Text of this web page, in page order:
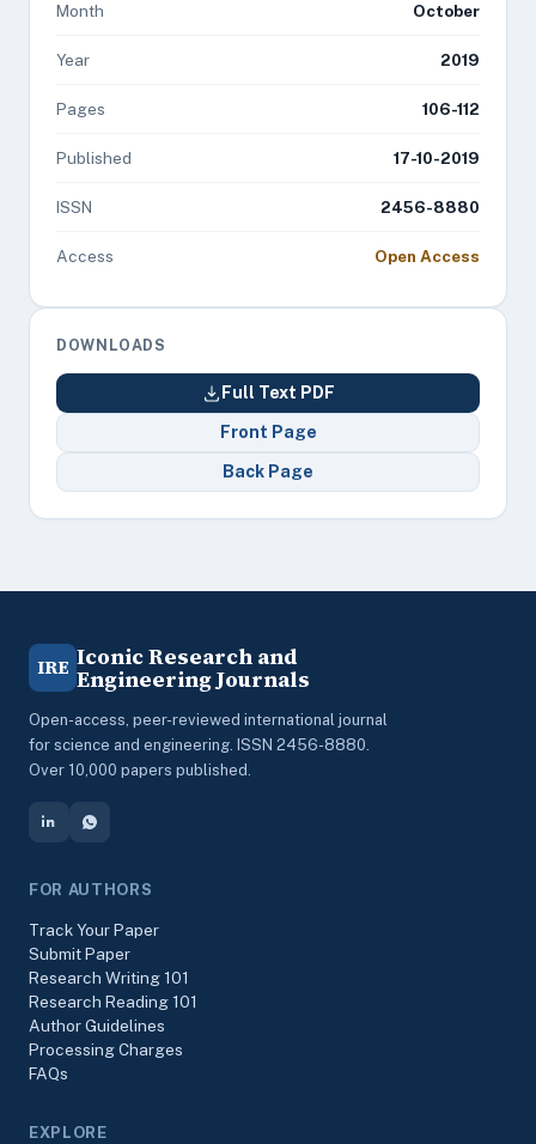
Month October
Year 2019
Pages 106-112
Published 17-10-2019
ISSN 2456-8880
Access Open Access
DOWNLOADS
Full Text PDF
Front Page
Back Page
IRE Iconic Research and
Engineering Journals
Open-access, peer-reviewed international journal
for science and engineering. ISSN 2456-8880.
Over 10,000 papers published.
FOR AUTHORS
Track Your Paper
Submit Paper
Research Writing 101
Research Reading 101
Author Guidelines
Processing Charges
FAQs
EXPLORE